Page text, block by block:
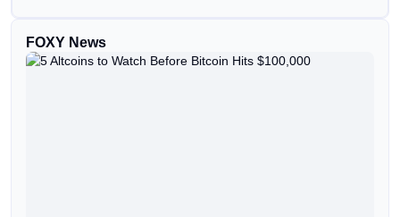
FOXY News